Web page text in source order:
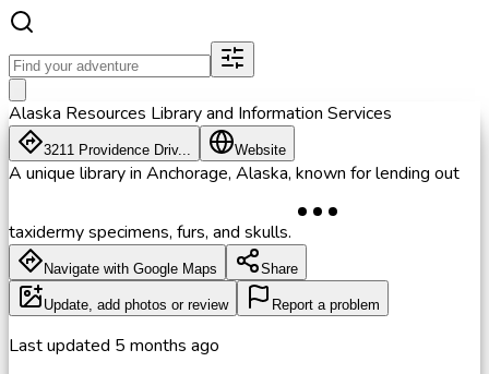
Alaska Resources Library and Information Services
3211 Providence Driv... Website
A unique library in Anchorage, Alaska, known for lending out
taxidermy specimens, furs, and skulls.
Navigate with Google Maps Share
Update, add photos or review Report a problem
Last updated 5 months ago